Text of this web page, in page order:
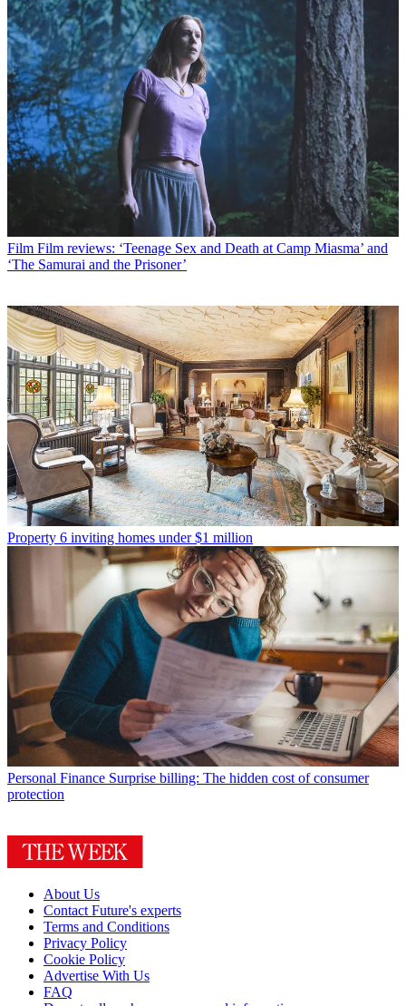
Film Film reviews: ‘Teenage Sex and Death at Camp Miasma’ and
‘The Samurai and the Prisoner’
Property 6 inviting homes under $1 million
Personal Finance Surprise billing: The hidden cost of consumer
protection
About Us
Contact Future's experts
Terms and Conditions
Privacy Policy
Cookie Policy
Advertise With Us
FAQ